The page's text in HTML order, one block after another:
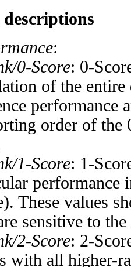
:
0-Score: 0-
of the entire
performance
order of the
1-Score: 1-
performance
These values
sensitive to the
2-Score: 2-
with all higher-